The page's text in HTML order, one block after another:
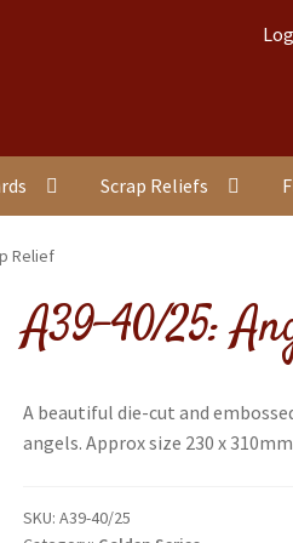
Scrap Reliefs
Relief
A39-40/25:
A beautiful die-cut and
angels. Approx size 230 x
SKU: A39-40/25